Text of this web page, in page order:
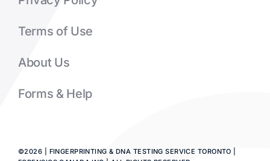
Terms of Use
About Us
Forms & Help
©2026 | FINGERPRINTING & DNA TESTING SERVICE TORONTO |